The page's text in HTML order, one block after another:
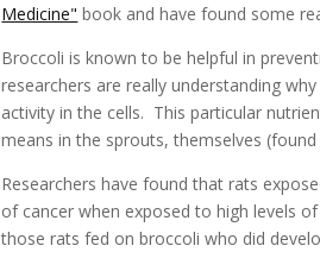
Medicine" book and have found some
Broccoli is known to be helpful in
researchers are really understanding
activity in the cells. This particular
means in the sprouts, themselves
Researchers have found that rats
of cancer when exposed to high levels
those rats fed on broccoli who did